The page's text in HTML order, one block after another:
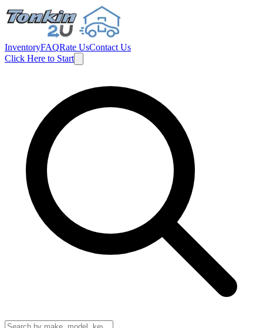
InventoryFAQRate UsContact Us
Click Here to Start